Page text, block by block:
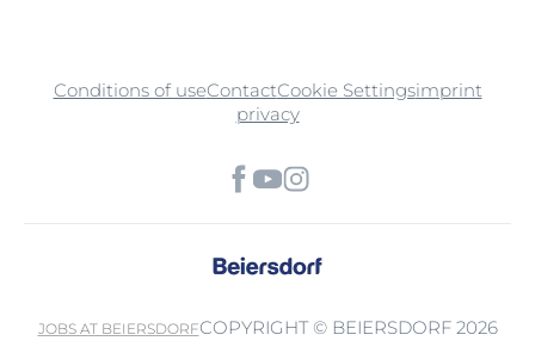
Conditions of useContactCookie Settingsimprint
privacy
JOBS AT BEIERSDORFCOPYRIGHT © BEIERSDORF 2026